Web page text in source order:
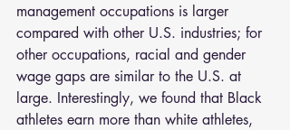
management occupations is larger
compared with other U.S. industries; for
other occupations, racial and gender
wage gaps are similar to the U.S. at
large. Interestingly, we found that Black
athletes earn more than white athletes,